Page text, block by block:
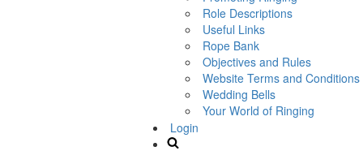
Role Descriptions
Useful Links
Rope Bank
Objectives and Rules
Website Terms and Conditions
Wedding Bells
Your World of Ringing
Login